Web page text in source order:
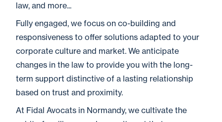
law, and more...
Fully engaged, we focus on co-building and
responsiveness to offer solutions adapted to your
corporate culture and market. We anticipate
changes in the law to provide you with the long-
term support distinctive of a lasting relationship
based on trust and proximity.
At Fidal Avocats in Normandy, we cultivate the